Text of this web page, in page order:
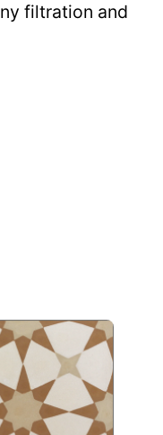
filtration and